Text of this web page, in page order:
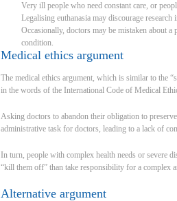
Very ill people who need constant care, or
Legalising euthanasia may discourage
Occasionally, doctors may be mistaken about
condition.
Medical ethics argument
The medical ethics argument, which is similar to the
in the words of the International Code of Medical
Asking doctors to abandon their obligation to
administrative task for doctors, leading to a lack of
In turn, people with complex health needs or severe
“kill them off” than take responsibility for a complex
Alternative argument